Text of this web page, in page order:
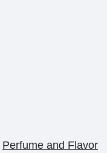
Perfume and Flavor